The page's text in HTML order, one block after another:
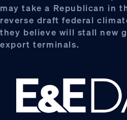
may take a Republican in
reverse draft federal
they believe will stall new
export terminals.